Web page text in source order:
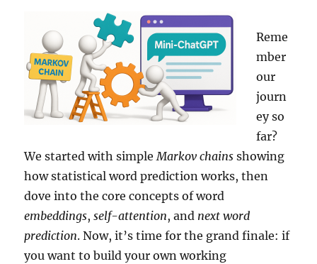
Knows
Your
Reme
mber
our
journ
ey so
far?
We started with simple Markov chains showing
how statistical word prediction works, then
dove into the core concepts of word
embeddings,self-attention, and next word
prediction. Now, it’s time for the grand finale: if
you want to build your own working